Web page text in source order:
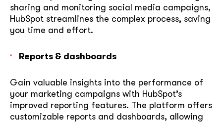
sharing and monitoring social media campaigns,
HubSpot streamlines the complex process, saving
you time and effort.
Reports & dashboards
Gain valuable insights into the performance of
your marketing campaigns with HubSpot’s
improved reporting features. The platform offers
customizable reports and dashboards, allowing